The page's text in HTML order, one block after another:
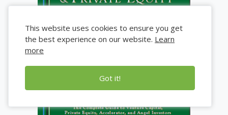
This website uses cookies to ensure you get
the best experience on our website. Learn
more
Got it!